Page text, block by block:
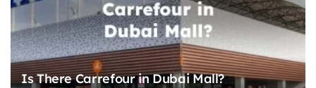
Is There Carrefour in Dubai Mall?